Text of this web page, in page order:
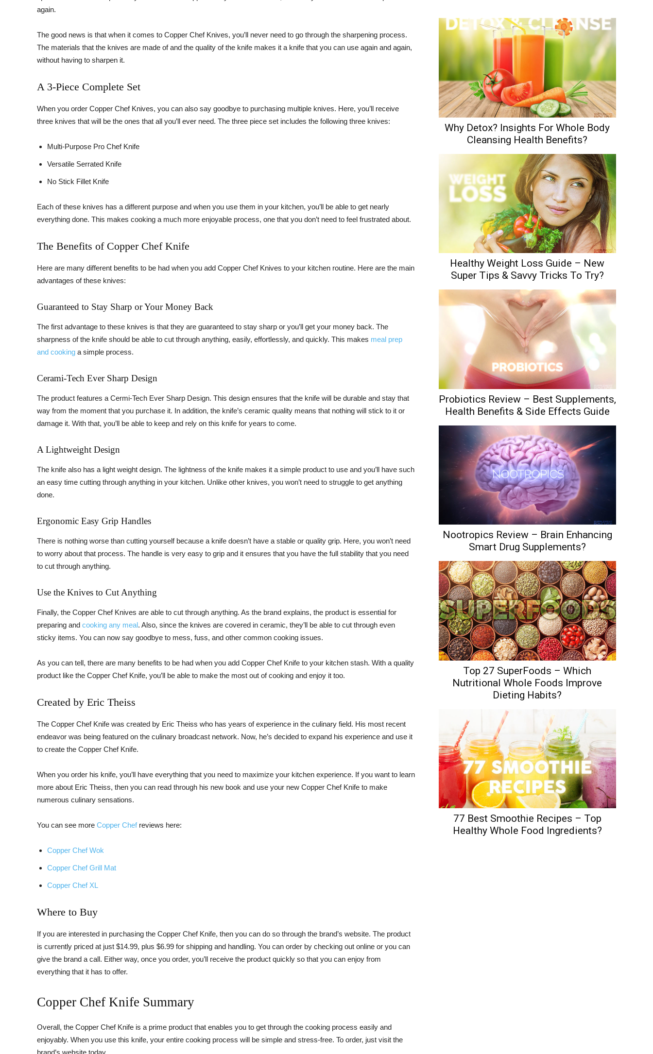
again.
The good news is that when it comes to Copper Chef Knives, you’ll never need to go through the sharpening process.
The materials that the knives are made of and the quality of the knife makes it a knife that you can use again and again,
without having to sharpen it.
A 3-Piece Complete Set
When you order Copper Chef Knives, you can also say goodbye to purchasing multiple knives. Here, you’ll receive
three knives that will be the ones that all you’ll ever need. The three piece set includes the following three knives:
Multi-Purpose Pro Chef Knife
Versatile Serrated Knife
No Stick Fillet Knife
Each of these knives has a different purpose and when you use them in your kitchen, you’ll be able to get nearly
everything done. This makes cooking a much more enjoyable process, one that you don’t need to feel frustrated about.
The Benefits of Copper Chef Knife
Here are many different benefits to be had when you add Copper Chef Knives to your kitchen routine. Here are the main
advantages of these knives:
Guaranteed to Stay Sharp or Your Money Back
The first advantage to these knives is that they are guaranteed to stay sharp or you’ll get your money back. The
sharpness of the knife should be able to cut through anything, easily, effortlessly, and quickly. This makes meal prep
and cooking a simple process.
Cerami-Tech Ever Sharp Design
The product features a Cermi-Tech Ever Sharp Design. This design ensures that the knife will be durable and stay that
way from the moment that you purchase it. In addition, the knife’s ceramic quality means that nothing will stick to it or
damage it. With that, you’ll be able to keep and rely on this knife for years to come.
A Lightweight Design
The knife also has a light weight design. The lightness of the knife makes it a simple product to use and you’ll have such
an easy time cutting through anything in your kitchen. Unlike other knives, you won’t need to struggle to get anything
done.
Ergonomic Easy Grip Handles
There is nothing worse than cutting yourself because a knife doesn’t have a stable or quality grip. Here, you won’t need
to worry about that process. The handle is very easy to grip and it ensures that you have the full stability that you need
to cut through anything.
Use the Knives to Cut Anything
Finally, the Copper Chef Knives are able to cut through anything. As the brand explains, the product is essential for
preparing and cooking any meal. Also, since the knives are covered in ceramic, they’ll be able to cut through even
sticky items. You can now say goodbye to mess, fuss, and other common cooking issues.
As you can tell, there are many benefits to be had when you add Copper Chef Knife to your kitchen stash. With a quality
product like the Copper Chef Knife, you’ll be able to make the most out of cooking and enjoy it too.
Created by Eric Theiss
The Copper Chef Knife was created by Eric Theiss who has years of experience in the culinary field. His most recent
endeavor was being featured on the culinary broadcast network. Now, he’s decided to expand his experience and use it
to create the Copper Chef Knife.
When you order his knife, you’ll have everything that you need to maximize your kitchen experience. If you want to learn
more about Eric Theiss, then you can read through his new book and use your new Copper Chef Knife to make
numerous culinary sensations.
You can see more Copper Chefreviews here:
Copper Chef Wok
Copper Chef Grill Mat
Copper Chef XL
Where to Buy
If you are interested in purchasing the Copper Chef Knife, then you can do so through the brand’s website. The product
is currently priced at just $14.99, plus $6.99 for shipping and handling. You can order by checking out online or you can
give the brand a call. Either way, once you order, you’ll receive the product quickly so that you can enjoy from
everything that it has to offer.
Copper Chef Knife Summary
Overall, the Copper Chef Knife is a prime product that enables you to get through the cooking process easily and
enjoyably. When you use this knife, your entire cooking process will be simple and stress-free. To order, just visit the
Why Detox? Insights For Whole Body
Cleansing Health Benefits?
Healthy Weight Loss Guide – New
Super Tips & Savvy Tricks To Try?
Probiotics Review – Best Supplements,
Health Benefits & Side Effects Guide
Nootropics Review – Brain Enhancing
Smart Drug Supplements?
Top 27 SuperFoods – Which
Nutritional Whole Foods Improve
Dieting Habits?
77 Best Smoothie Recipes – Top
Healthy Whole Food Ingredients?